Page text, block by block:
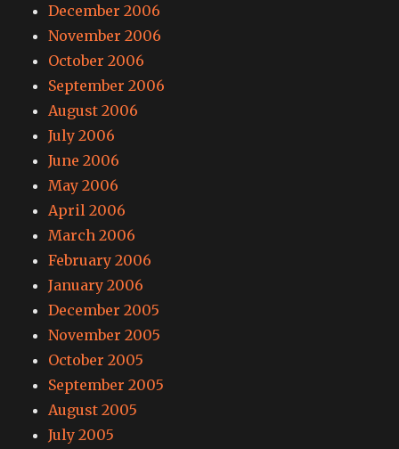
December 2006
November 2006
October 2006
September 2006
August 2006
July 2006
June 2006
May 2006
April 2006
March 2006
February 2006
January 2006
December 2005
November 2005
October 2005
September 2005
August 2005
July 2005